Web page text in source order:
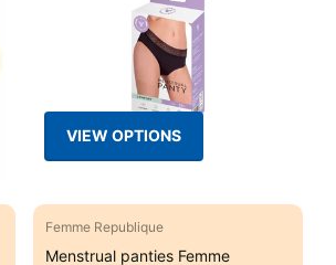
VIEW OPTIONS
Femme Republique
Menstrual panties Femme